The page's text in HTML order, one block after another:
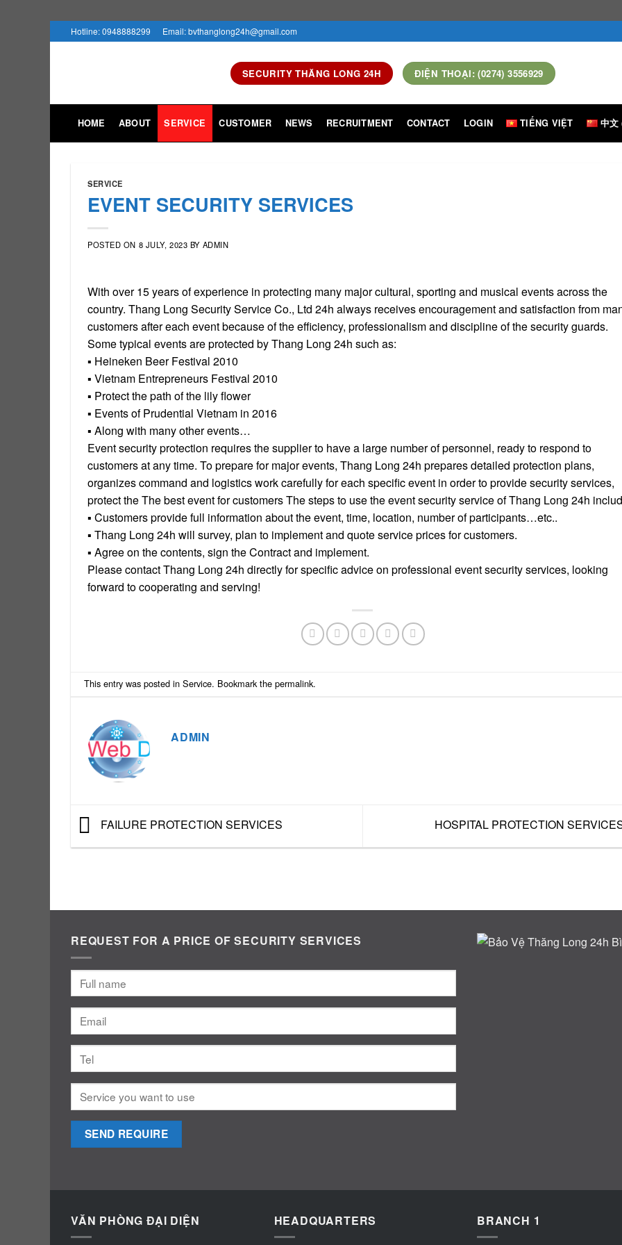
to
Hotline: 0948888299 Email: bvthanglong24h@gmail.com
SECURITY THĂNG LONG 24H ĐIỆN THOẠI: (0274) 3556929
HOME ABOUT SERVICE CUSTOMER NEWS RECRUITMENT CONTACT LOGIN TIẾNG VIỆT 中文
SERVICE
EVENT SECURITY SERVICES
POSTED ON 8 JULY, 2023 BY ADMIN
With over 15 years of experience in protecting many major cultural, sporting and musical events across the
country. Thang Long Security Service Co., Ltd 24h always receives encouragement and satisfaction from
customers after each event because of the efficiency, professionalism and discipline of the security guards.
Some typical events are protected by Thang Long 24h such as:
▪ Heineken Beer Festival 2010
▪ Vietnam Entrepreneurs Festival 2010
▪ Protect the path of the lily flower
▪ Events of Prudential Vietnam in 2016
▪ Along with many other events…
Event security protection requires the supplier to have a large number of personnel, ready to respond to
customers at any time. To prepare for major events, Thang Long 24h prepares detailed protection plans,
organizes command and logistics work carefully for each specific event in order to provide security services,
protect the The best event for customers The steps to use the event security service of Thang Long 24h
▪ Customers provide full information about the event, time, location, number of participants…etc..
▪ Thang Long 24h will survey, plan to implement and quote service prices for customers.
▪ Agree on the contents, sign the Contract and implement.
Please contact Thang Long 24h directly for specific advice on professional event security services, looking
forward to cooperating and serving!
This entry was posted inService. Bookmark thepermalink.
ADMIN
FAILURE PROTECTION SERVICES HOSPITAL PROTECTION
REQUEST FOR A PRICE OF SECURITY SERVICES
VĂN PHÒNG ĐẠI DIỆN HEADQUARTERS BRANCH 1